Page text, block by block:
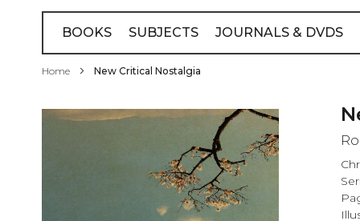
BOOKS SUBJECTS JOURNALS & DVDS
Home New Critical Nostalgia
Skip